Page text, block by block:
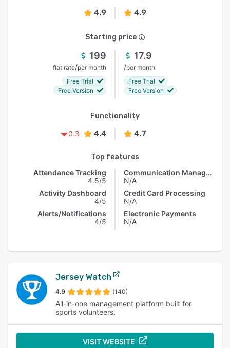
4.9 4.9
Starting price
199
flat rate/per month
Free Trial
Free Version
17.9
/per month
Free Trial
Free Version
Functionality
0.3
4.4 4.7
Top features
Attendance Tracking
4.5/5
Activity Dashboard
4/5
Alerts/Notifications
4/5
Communication Management
N/A
Credit Card Processing
N/A
Electronic Payments
N/A
Jersey Watch
4.9 (140)
All-in-one management platform built for
sports volunteers.
VISIT WEBSITE